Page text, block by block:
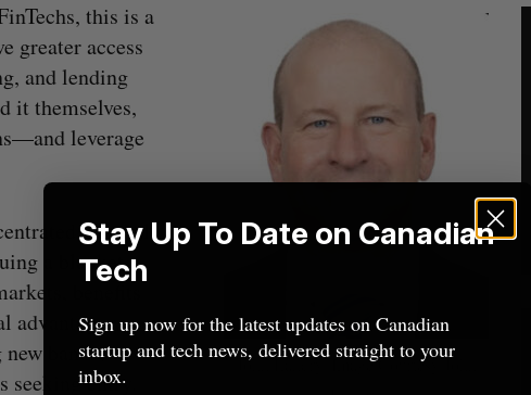
John Landry. Image Courtesy John
this is a
greater access
and lending
it themselves,
leverage
A small
a blanket
benefits
advantages.
banks,
entry.
Stay Up To Date on Canadian
Tech
Sign up now for the latest updates on Canadian
startup and tech news, delivered straight to your
inbox.